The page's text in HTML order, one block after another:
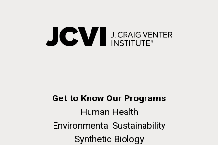
Get to Know Our Programs
Human Health
Environmental Sustainability
Synthetic Biology